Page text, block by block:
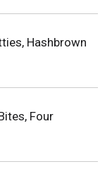
Hashbrown
Four